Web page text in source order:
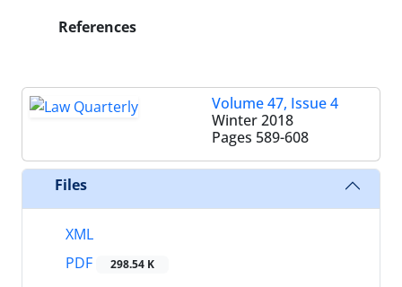
References
Volume 47, Issue 4
Winter 2018
Pages 589-608
Files
XML
PDF
298.54 K